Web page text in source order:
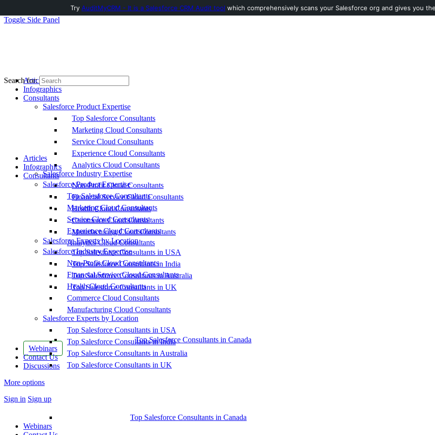
Toggle Side Panel
Articles
Infographics
Consultants
Salesforce Product Expertise
Top Salesforce Consultants
Marketing Cloud Consultants
Service Cloud Consultants
Experience Cloud Consultants
Analytics Cloud Consultants
Salesforce Industry Expertise
Non-Profit Cloud Consultants
Financial Service Cloud Consultants
Health Cloud Consultants
Commerce Cloud Consultants
Manufacturing Cloud Consultants
Salesforce Experts by Location
Top Salesforce Consultants in USA
Top Salesforce Consultants in India
Top Salesforce Consultants in Australia
Top Salesforce Consultants in UK
Top Salesforce Consultants in Canada
Webinars
Contact Us
Discussions
More options
Sign in Sign up
Search for:
Articles
Infographics
Consultants
Salesforce Product Expertise
Top Salesforce Consultants
Marketing Cloud Consultants
Service Cloud Consultants
Experience Cloud Consultants
Analytics Cloud Consultants
Salesforce Industry Expertise
Non-Profit Cloud Consultants
Financial Service Cloud Consultants
Health Cloud Consultants
Commerce Cloud Consultants
Manufacturing Cloud Consultants
Salesforce Experts by Location
Top Salesforce Consultants in USA
Top Salesforce Consultants in India
Top Salesforce Consultants in Australia
Top Salesforce Consultants in UK
Top Salesforce Consultants in Canada
Webinars
Try AuditMyCRM - It is a Salesforce CRM Audit tool which comprehensively scans your Salesforce org and gives you